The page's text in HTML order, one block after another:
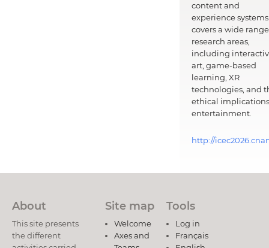
content and
experience
covers a wide
research areas,
including
art, game-based
learning, XR
technologies, and
ethical
entertainment.
http://
About
This site presents
the different
Site map
Welcome
Axes and
Tools
Log in
Français